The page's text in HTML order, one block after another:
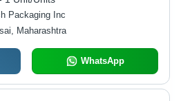
Packaging Inc
Maharashtra
WhatsApp